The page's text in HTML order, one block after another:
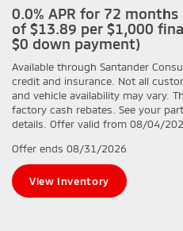
0.0% APR for 72
of $13.89 per $1,000
$0 down payment)
Available through Santander
credit and insurance. Not all
and vehicle availability may vary.
factory cash rebates. See your
details. Offer valid from 08/04/
Offer ends 08/31/2026
View Inventory